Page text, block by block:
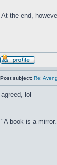
At the end,
Post subject: Re:
agreed, lol
"A book is a